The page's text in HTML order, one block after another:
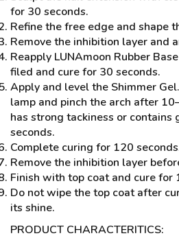
for 30 seconds.
Refine the free edge and shape
Remove the inhibition layer and
Reapply LUNAmoon Rubber
filed and cure for 30 seconds.
Apply and level the Shimmer
lamp and pinch the arch after
has strong tackiness or
seconds.
Complete curing for 120
Remove the inhibition layer
Finish with top coat and cure for
Do not wipe the top coat after
its shine.
PRODUCT CHARACTERITICS: